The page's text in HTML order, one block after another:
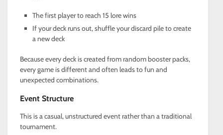
The first player to reach 15 lore wins
If your deck runs out, shuffle your discard pile to create
a new deck
Because every deck is created from random booster packs,
every game is different and often leads to fun and
unexpected combinations.
Event Structure
This is a casual, unstructured event rather than a traditional
tournament.